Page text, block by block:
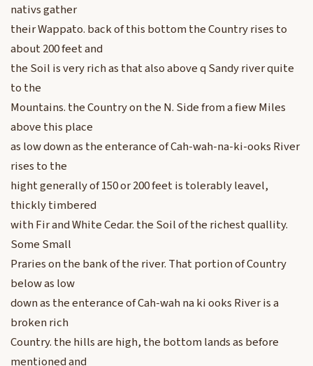
nativs gather
their Wappato. back of this bottom the Country rises to
about 200 feet and
the Soil is very rich as that also above q Sandy river quite
to the
Mountains. the Country on the N. Side from a fiew Miles
above this place
as low down as the enterance of Cah-wah-na-ki-ooks River
rises to the
hight generally of 150 or 200 feet is tolerably leavel,
thickly timbered
with Fir and White Cedar. the Soil of the richest quallity.
Some Small
Praries on the bank of the river. That portion of Country
below as low
down as the enterance of Cah-wah na ki ooks River is a
broken rich
Country. the hills are high, the bottom lands as before
mentioned and